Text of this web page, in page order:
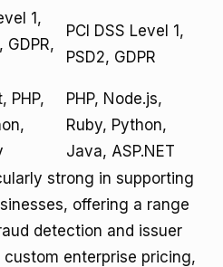
1,
GDPR,
PCI DSS Level 1,
PSD2, GDPR
PHP,
PHP, Node.js,
Ruby, Python,
Java, ASP.NET
strong in supporting
offering a range
detection and issuer
enterprise pricing,